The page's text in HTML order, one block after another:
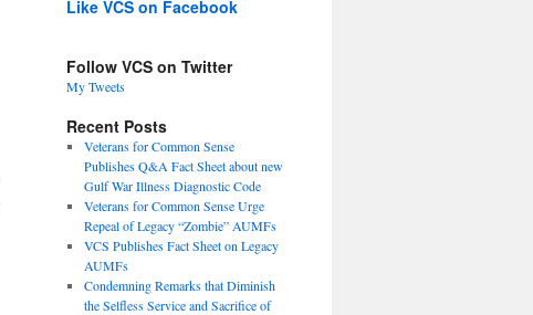
Like VCS on Facebook
Follow VCS on Twitter
My Tweets
Recent Posts
Veterans for Common Sense
Publishes Q&A Fact Sheet about new
Gulf War Illness Diagnostic Code
Veterans for Common Sense Urge
Repeal of Legacy “Zombie” AUMFs
VCS Publishes Fact Sheet on Legacy
AUMFs
Condemning Remarks that Diminish
the Selfless Service and Sacrifice of